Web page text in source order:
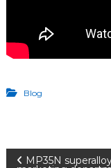
Blog
MP35N